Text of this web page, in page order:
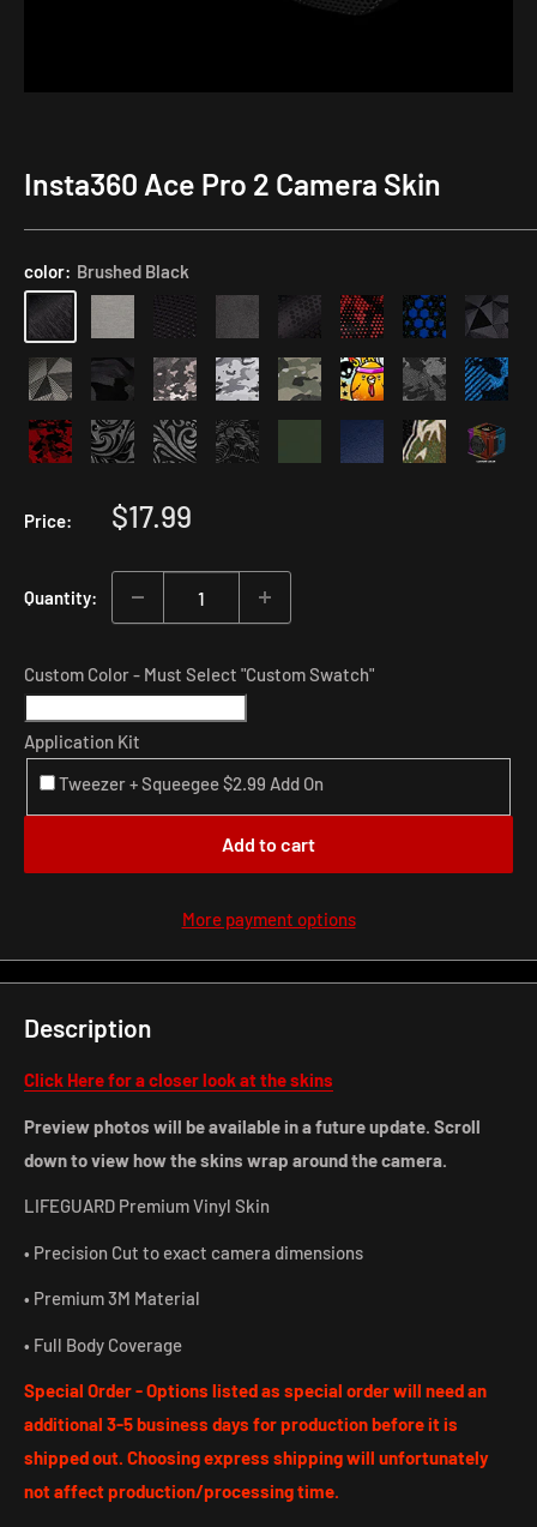
Insta360 Ace Pro 2 Camera Skin
color: Brushed Black
Price:
Sale
$17.99
Quantity:
Custom Color - Must Select "Custom Swatch"
Application Kit
Application
Tweezer + Squeegee $2.99 Add On
Add to cart
More payment options
Description
Click Here for a closer look at the skins
Preview photos will be available in a future update. Scroll
down to view how the skins wrap around the camera.
LIFEGUARD Premium Vinyl Skin
• Precision Cut to exact camera dimensions
• Premium 3M Material
• Full Body Coverage
Special Order - Options listed as special order will need an
additional 3-5 business days for production before it is
shipped out. Choosing express shipping will unfortunately
not affect production/processing time.